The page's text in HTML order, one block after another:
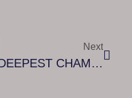
Next
DEEPEST CHAMBER – LAUNCHING IN EARLY ACCESS ON JULY 22, 2021 (STEAM & EPIC GAMES STORE